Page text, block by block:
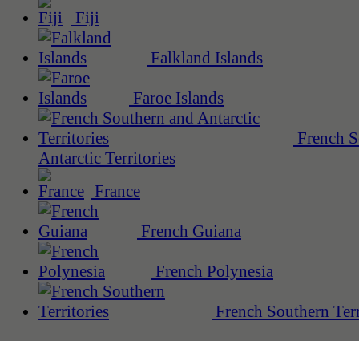
Fiji
Falkland Islands
Faroe Islands
French
Antarctic Territories
France
French Guiana
French Polynesia
French Southern